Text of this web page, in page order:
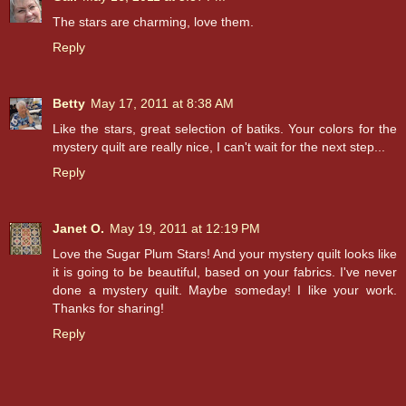
The stars are charming, love them.
Reply
Betty May 17, 2011 at 8:38 AM
Like the stars, great selection of batiks. Your colors for the
mystery quilt are really nice, I can't wait for the next step...
Reply
Janet O. May 19, 2011 at 12:19 PM
Love the Sugar Plum Stars! And your mystery quilt looks like
it is going to be beautiful, based on your fabrics. I've never
done a mystery quilt. Maybe someday! I like your work.
Thanks for sharing!
Reply